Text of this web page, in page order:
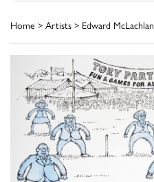
Home > Artists > Edward McLachlan